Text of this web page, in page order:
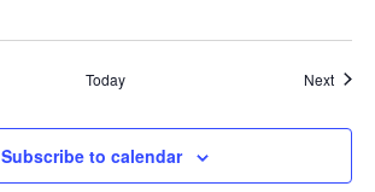
Today Next
Subscribe to calendar